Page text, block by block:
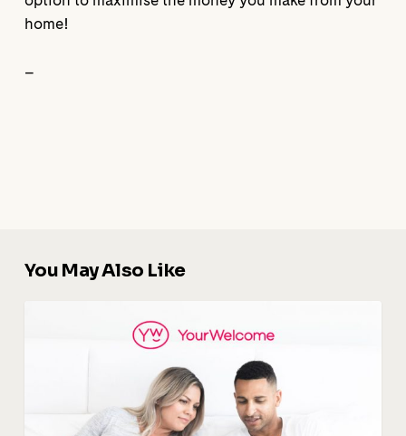
home!
–
You May Also Like